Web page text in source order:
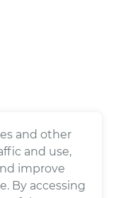
and other
and use,
improve
By accessing